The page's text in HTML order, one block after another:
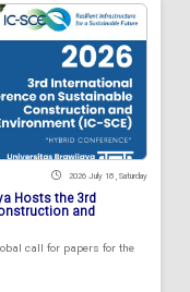
2026 July 18 , Saturday
Hosts the 3rd
and
call for papers for the